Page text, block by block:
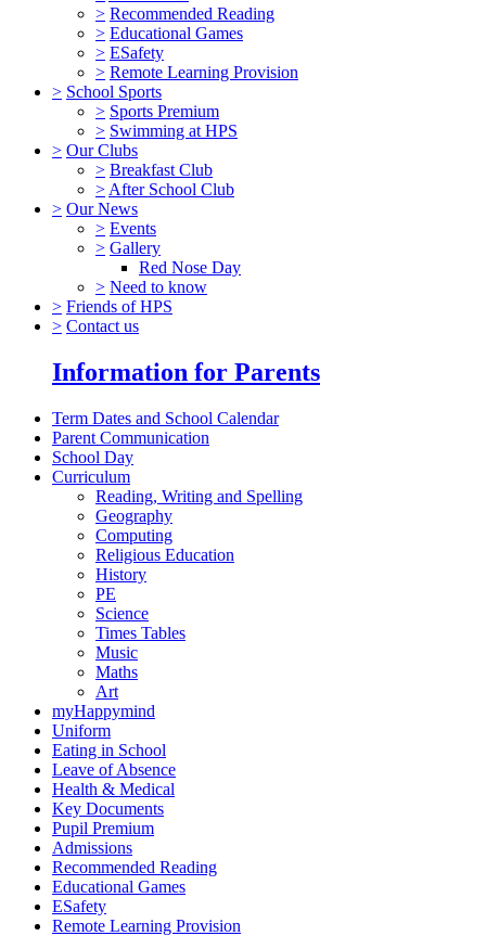
> Recommended Reading
> Educational Games
> ESafety
> Remote Learning Provision
> School Sports
> Sports Premium
> Swimming at HPS
> Our Clubs
> Breakfast Club
> After School Club
> Our News
> Events
> Gallery
Red Nose Day
> Need to know
> Friends of HPS
> Contact us
Information for Parents
Term Dates and School Calendar
Parent Communication
School Day
Curriculum
Reading, Writing and Spelling
Geography
Computing
Religious Education
History
PE
Science
Times Tables
Music
Maths
Art
myHappymind
Uniform
Eating in School
Leave of Absence
Health & Medical
Key Documents
Pupil Premium
Admissions
Recommended Reading
Educational Games
ESafety
Remote Learning Provision